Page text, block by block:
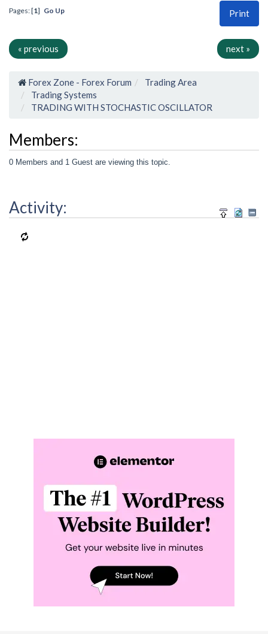
Print
Pages: [1] Go Up
« previous next »
Forex Zone - Forex Forum
Trading Area
Trading Systems
TRADING WITH STOCHASTIC OSCILLATOR
Members:
0 Members and 1 Guest are viewing this topic.
Activity: